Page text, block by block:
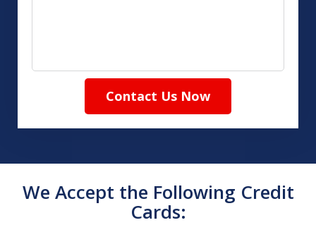
Contact Us Now
We Accept the Following Credit
Cards: